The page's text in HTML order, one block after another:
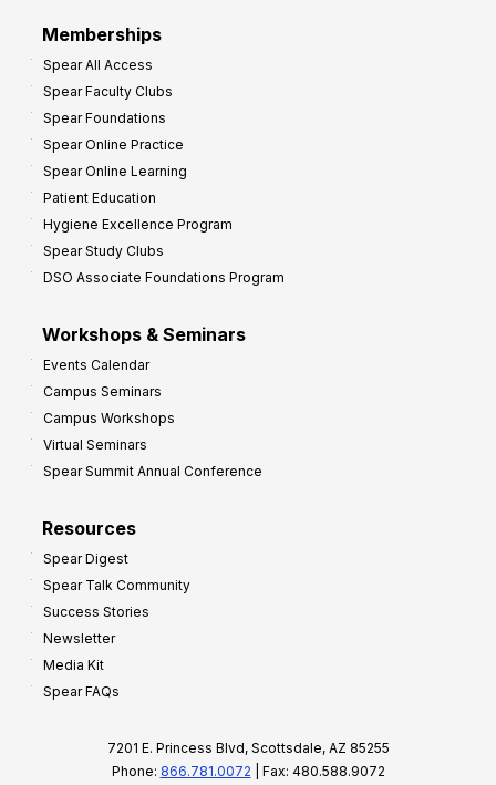
Memberships
Spear All Access
Spear Faculty Clubs
Spear Foundations
Spear Online Practice
Spear Online Learning
Patient Education
Hygiene Excellence Program
Spear Study Clubs
DSO Associate Foundations Program
Workshops & Seminars
Events Calendar
Campus Seminars
Campus Workshops
Virtual Seminars
Spear Summit Annual Conference
Resources
Spear Digest
Spear Talk Community
Success Stories
Newsletter
Media Kit
Spear FAQs
7201 E. Princess Blvd, Scottsdale, AZ 85255
Phone: 866.781.0072 | Fax: 480.588.9072